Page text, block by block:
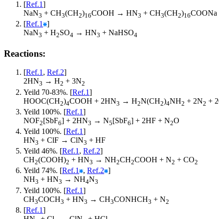
[Ref.1]
NaN3 + CH3(CH2)16COOH → HN3 + CH3(CH2)16COONa
[Ref.1
]
NaN3 + H2SO4 → HN3 + NaHSO4
Reactions:
[Ref.1, Ref.2]
2HN3 → H2 + 3N2
Yeild 70-83%. [Ref.1]
HOOC(CH2)4COOH + 2HN3 → H2N(CH2)4NH2 + 2N2 +
Yeild 100%. [Ref.1]
NOF2[SbF6] + 2HN3 → N5[SbF6] + 2HF + N2O
Yeild 100%. [Ref.1]
HN3 + ClF → ClN3 + HF
Yeild 46%. [Ref.1 , Ref.2]
CH2(COOH)2 + HN3 → NH2CH2COOH + N2 + CO2
Yeild 74%. [Ref.1 , Ref.2 ]
NH3 + HN3 → NH4N3
Yeild 100%. [Ref.1]
CH3COCH3 + HN3 → CH3CONHCH3 + N2
[Ref.1]